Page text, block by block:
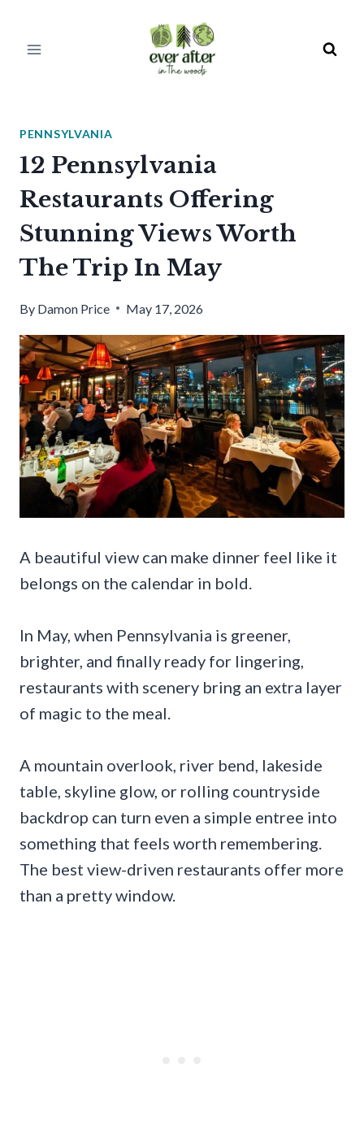
PENNSYLVANIA
12 Pennsylvania
Restaurants Offering
Stunning Views Worth
The Trip In May
By Damon Price May 17, 2026
A beautiful view can make dinner feel like it
belongs on the calendar in bold.
In May, when Pennsylvania is greener,
brighter, and finally ready for lingering,
restaurants with scenery bring an extra layer
of magic to the meal.
A mountain overlook, river bend, lakeside
table, skyline glow, or rolling countryside
backdrop can turn even a simple entree into
something that feels worth remembering.
The best view-driven restaurants offer more
than a pretty window.